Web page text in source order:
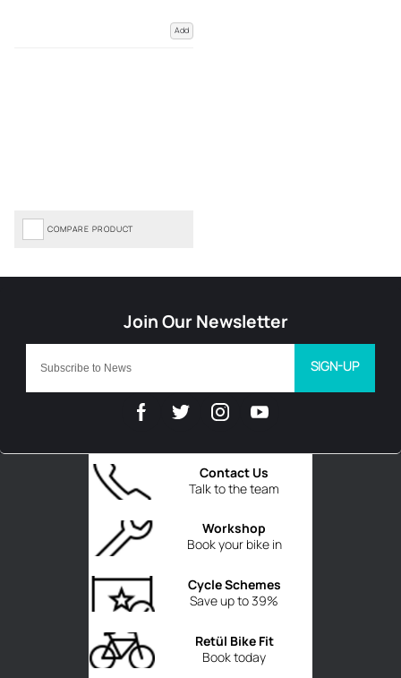
Add
COMPARE PRODUCT
Talk to the team
Contact Us
Book your bike in
Workshop
Save up to 39%
Cycle Schemes
Book today
Retül Bike Fit
SIGN-UP